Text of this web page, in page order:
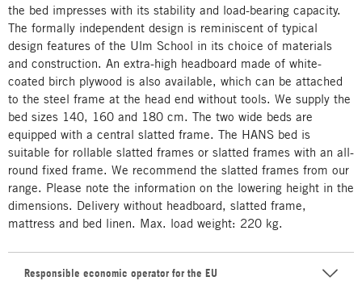
the bed impresses with its stability and load-bearing capacity.
The formally independent design is reminiscent of typical
design features of the Ulm School in its choice of materials
and construction. An extra-high headboard made of white-
coated birch plywood is also available, which can be attached
to the steel frame at the head end without tools. We supply the
bed sizes 140, 160 and 180 cm. The two wide beds are
equipped with a central slatted frame. The HANS bed is
suitable for rollable slatted frames or slatted frames with an all-
round fixed frame. We recommend the slatted frames from our
range. Please note the information on the lowering height in the
dimensions. Delivery without headboard, slatted frame,
mattress and bed linen. Max. load weight: 220 kg.
Responsible economic operator for the EU